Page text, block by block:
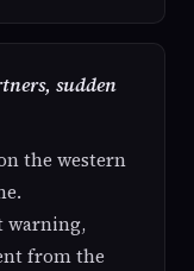
sudden
the western
warning,
from the